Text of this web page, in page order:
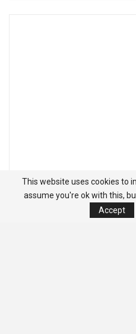
This website uses cookies to
assume you're ok with this,
Accept